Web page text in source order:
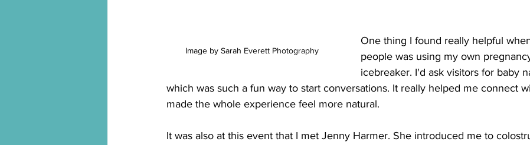
Image by Sarah Everett Photography
One thing I found really helpful
people was using my own
icebreaker. I'd ask visitors for baby
which was such a fun way to start conversations. It really helped me connect
made the whole experience feel more natural.
It was also at this event that I met Jenny Harmer. She introduced me to